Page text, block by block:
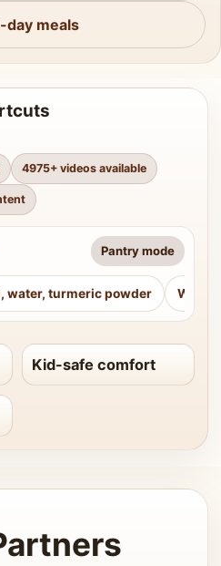
day meals
4975+ videos available
Pantry mode
water, turmeric powder
Kid-safe comfort